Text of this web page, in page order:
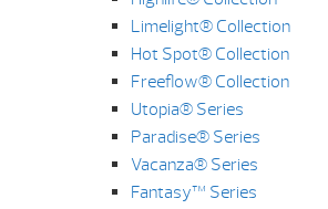
Limelight® Collection
Hot Spot® Collection
Freeflow® Collection
Utopia® Series
Paradise® Series
Vacanza® Series
Fantasy™ Series